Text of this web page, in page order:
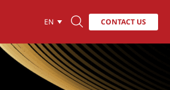
EN CONTACT US